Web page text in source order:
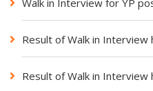
Walk in Interview for YP
Result of Walk in Interview
Result of Walk in Interview